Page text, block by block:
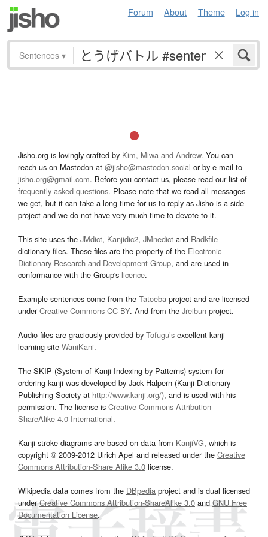
Forum About Theme Log in
Sentences ▾
Jisho.org is lovingly crafted by Kim, Miwa and Andrew. You can
reach us on Mastodon at @jisho@mastodon.social or by e-mail to
jisho.org@gmail.com. Before you contact us, please read our list of
frequently asked questions. Please note that we read all messages
we get, but it can take a long time for us to reply as Jisho is a side
project and we do not have very much time to devote to it.
This site uses the JMdict, Kanjidic2, JMnedict and Radkfile
dictionary files. These files are the property of the Electronic
Dictionary Research and Development Group, and are used in
conformance with the Group's licence.
Example sentences come from the Tatoeba project and are licensed
underCreative Commons CC-BY. And from the Jreibun project.
Audio files are graciously provided by Tofugu’s excellent kanji
learning site WaniKani.
The SKIP (System of Kanji Indexing by Patterns) system for
ordering kanji was developed by Jack Halpern (Kanji Dictionary
Publishing Society at http://www.kanji.org/), and is used with his
permission. The license is Creative Commons Attribution-
ShareAlike 4.0 International.
Kanji stroke diagrams are based on data from KanjiVG, which is
copyright © 2009-2012 Ulrich Apel and released under the Creative
Commons Attribution-Share Alike 3.0 license.
Wikipedia data comes from the DBpedia project and is dual licensed
underCreative Commons Attribution-ShareAlike 3.0and GNU Free
Documentation License.